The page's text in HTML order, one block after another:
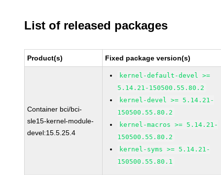
List of released packages
Product(s) Fixed package version(s)
Container bci/bci-
sle15-kernel-module-
devel:15.5.25.4
kernel-default-devel >=
5.14.21-150500.55.80.2
kernel-devel >= 5.14.21-
150500.55.80.2
kernel-macros >= 5.14.21-
150500.55.80.2
kernel-syms >= 5.14.21-
150500.55.80.1